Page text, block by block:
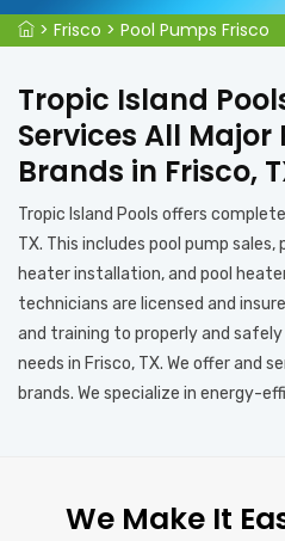
> Frisco > Pool Pumps Frisco
Tropic Island
Services All Major
Brands in Frisco,
Tropic Island Pools offers
TX. This includes pool pump
heater installation, and pool
technicians are licensed and
and training to properly and
needs in Frisco, TX. We offer and
brands. We specialize in energy-
We Make It